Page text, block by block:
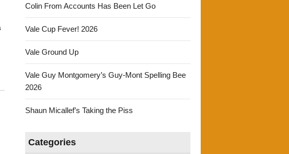
Colin From Accounts Has Been Let Go
Vale Cup Fever! 2026
Vale Ground Up
Vale Guy Montgomery’s Guy-Mont Spelling Bee
2026
Shaun Micallef’s Taking the Piss
Categories